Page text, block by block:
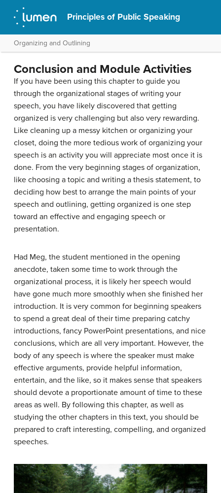
Principles of Public Speaking
Organizing and Outlining
Conclusion and Module Activities
If you have been using this chapter to guide you
through the organizational stages of writing your
speech, you have likely discovered that getting
organized is very challenging but also very rewarding.
Like cleaning up a messy kitchen or organizing your
closet, doing the more tedious work of organizing your
speech is an activity you will appreciate most once it is
done. From the very beginning stages of organization,
like choosing a topic and writing a thesis statement, to
deciding how best to arrange the main points of your
speech and outlining, getting organized is one step
toward an effective and engaging speech or
presentation.
Had Meg, the student mentioned in the opening
anecdote, taken some time to work through the
organizational process, it is likely her speech would
have gone much more smoothly when she finished her
introduction. It is very common for beginning speakers
to spend a great deal of their time preparing catchy
introductions, fancy PowerPoint presentations, and nice
conclusions, which are all very important. However, the
body of any speech is where the speaker must make
effective arguments, provide helpful information,
entertain, and the like, so it makes sense that speakers
should devote a proportionate amount of time to these
areas as well. By following this chapter, as well as
studying the other chapters in this text, you should be
prepared to craft interesting, compelling, and organized
speeches.